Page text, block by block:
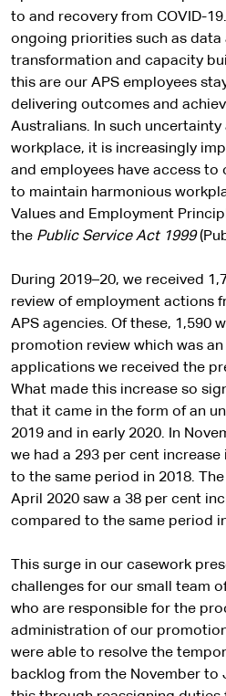
to and recovery from COVID-
ongoing priorities such as data
transformation and capacity
this are our APS employees
delivering outcomes and
Australians. In such
workplace, it is increasingly
and employees have access to
to maintain harmonious
Values and Employment
the Public Service Act 1999
During 2019–20, we received
review of employment actions
APS agencies. Of these, 1,590
promotion review which was
applications we received the
What made this increase so
that it came in the form of an
2019 and in early 2020. In
we had a 293 per cent
to the same period in 2018.
April 2020 saw a 38 per cent
compared to the same period
This surge in our casework
challenges for our small team
who are responsible for the
administration of our
were able to resolve the
backlog from the November to